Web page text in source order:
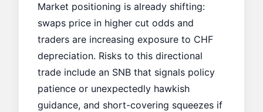
Market positioning is already shifting:
swaps price in higher cut odds and
traders are increasing exposure to CHF
depreciation. Risks to this directional
trade include an SNB that signals policy
patience or unexpectedly hawkish
guidance, and short-covering squeezes if